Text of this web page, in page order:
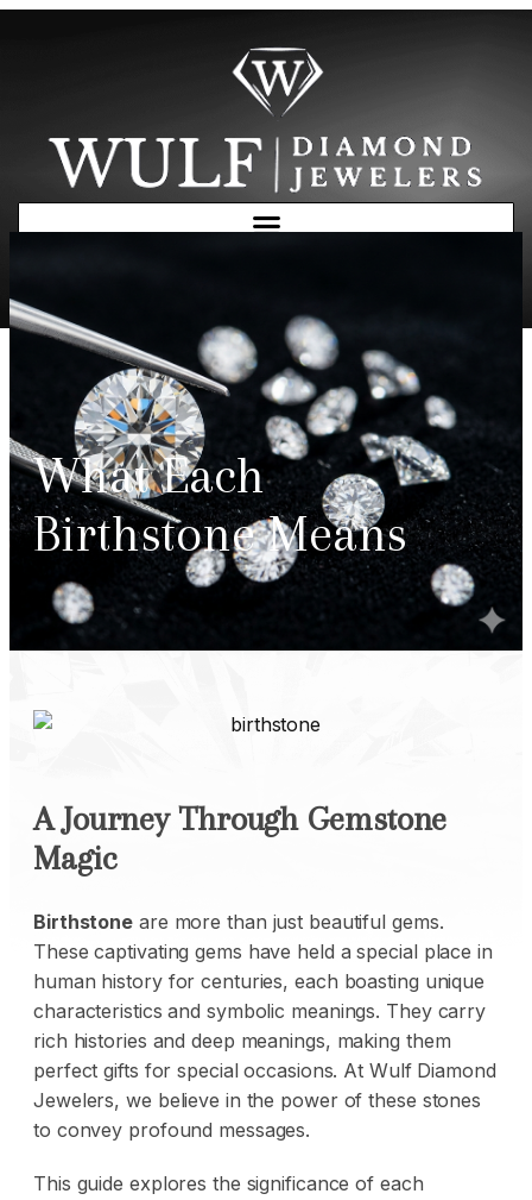
What Each
Birthstone Means
A Journey Through Gemstone
Magic
Birthstone are more than just beautiful gems.
These captivating gems have held a special place in
human history for centuries, each boasting unique
characteristics and symbolic meanings. They carry
rich histories and deep meanings, making them
perfect gifts for special occasions. At Wulf Diamond
Jewelers, we believe in the power of these stones
to convey profound messages.
This guide explores the significance of each